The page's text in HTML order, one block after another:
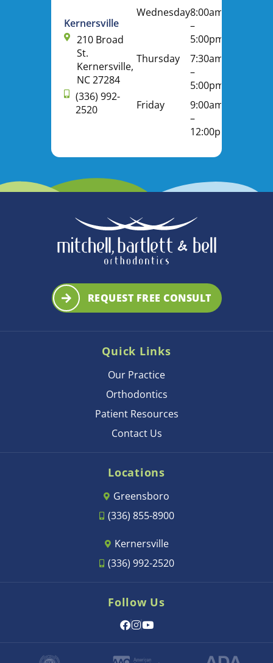
Kernersville
210 Broad
St.
Kernersville,
NC 27284
(336) 992-
2520
Wednesday8:00am
–
5:00pm
Thursday
7:30am
–
5:00pm
Friday
9:00am
–
12:00pm
REQUEST FREE CONSULT
Quick Links
Our Practice
Orthodontics
Patient Resources
Contact Us
Locations
Greensboro
(336) 855-8900
Kernersville
(336) 992-2520
Follow Us